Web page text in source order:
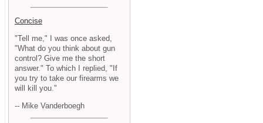
Concise
"Tell me," I was once asked,
"What do you think about gun
control? Give me the short
answer." To which I replied, "If
you try to take our firearms we
will kill you."
-- Mike Vanderboegh